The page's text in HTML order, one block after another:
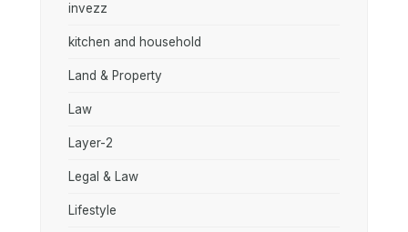
invezz
kitchen and household
Land & Property
Law
Layer-2
Legal & Law
Lifestyle